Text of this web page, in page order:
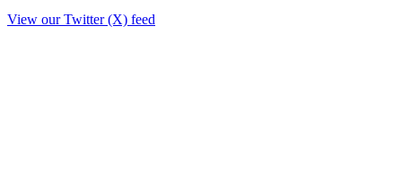
View our Twitter (X) feed